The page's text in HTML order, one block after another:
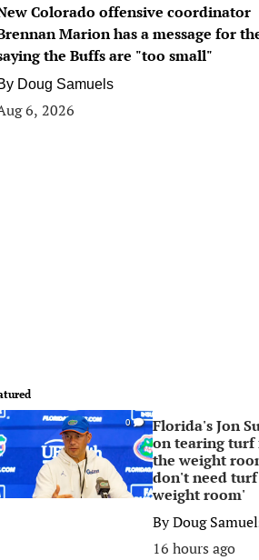
Colorado offensive coordinator
Marion has a message for
the Buffs are "too small"
Doug Samuels
6, 2026
0
Florida's Jon
on tearing turf
the weight
don't need
weight room'
ByDoug
16 hours ago